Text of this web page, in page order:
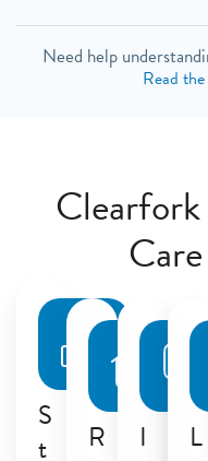
Need help
Read
Clearfork
S
t
R
I
L